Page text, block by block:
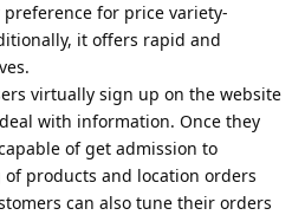
for price variety-
it offers rapid and
virtually sign up on the website
with information. Once they
of get admission to
of products and location orders
can also tune their orders